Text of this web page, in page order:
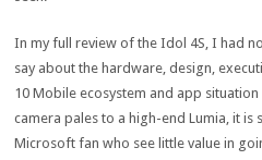
In my full review of the Idol 4S, I had
say about the hardware, design,
10 Mobile ecosystem and app
camera pales to a high-end Lumia, it
Microsoft fan who see little value in